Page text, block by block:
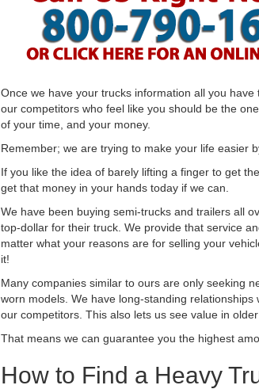
Once we have your trucks information all you
our competitors who feel like you should be the
of your time, and your money.
Remember; we are trying to make your life easier
If you like the idea of barely lifting a finger to get
get that money in your hands today if we can.
We have been buying semi-trucks and trailers all
top-dollar for their truck. We provide that service
matter what your reasons are for selling your
it!
Many companies similar to ours are only seeking
worn models. We have long-standing
our competitors. This also lets us see value in
That means we can guarantee you the highest
How to Find a Heavy